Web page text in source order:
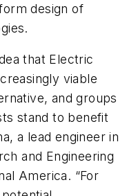
design of
that Electric
viable
and groups
stand to benefit
a lead engineer in
and Engineering
America. “For